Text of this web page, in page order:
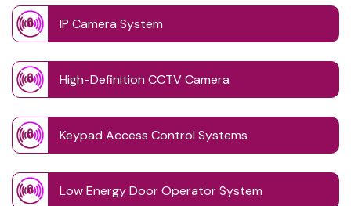
IP Camera System
High-Definition CCTV Camera
Keypad Access Control Systems
Low Energy Door Operator System